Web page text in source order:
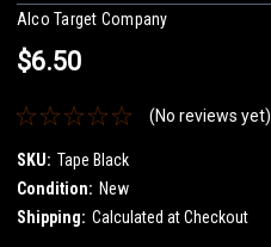
Alco Target Company
$6.50
(No reviews yet)
SKU: Tape Black
Condition: New
Shipping: Calculated at Checkout